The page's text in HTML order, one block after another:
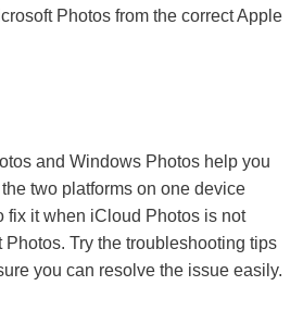
Photos from the correct Apple
and Windows Photos help you
two platforms on one device
fix it when iCloud Photos is not
Try the troubleshooting tips
you can resolve the issue easily.